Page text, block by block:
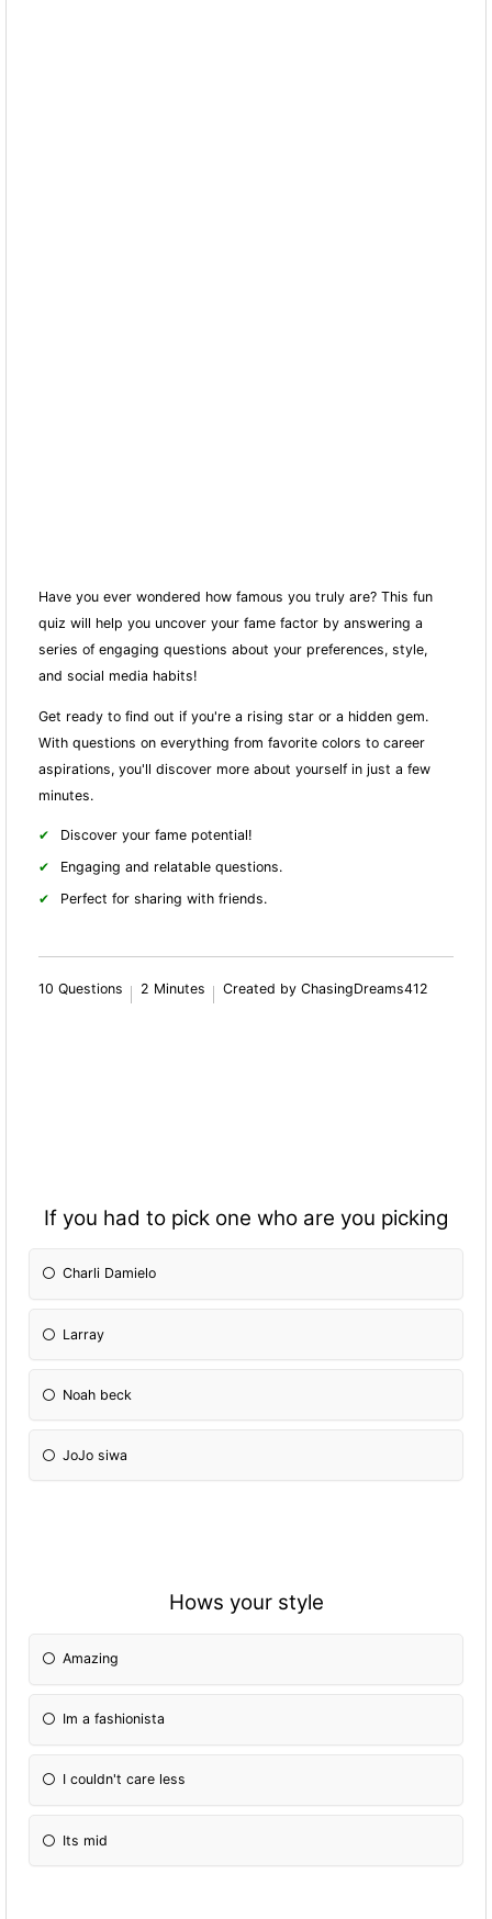
Have you ever wondered how famous you truly are? This fun
quiz will help you uncover your fame factor by answering a
series of engaging questions about your preferences, style,
and social media habits!
Get ready to find out if you're a rising star or a hidden gem.
With questions on everything from favorite colors to career
aspirations, you'll discover more about yourself in just a few
minutes.
Discover your fame potential!
Engaging and relatable questions.
Perfect for sharing with friends.
10 Questions 2 Minutes Created by ChasingDreams412
If you had to pick one who are you picking
Charli Damielo
Larray
Noah beck
JoJo siwa
Hows your style
Amazing
Im a fashionista
I couldn't care less
Its mid